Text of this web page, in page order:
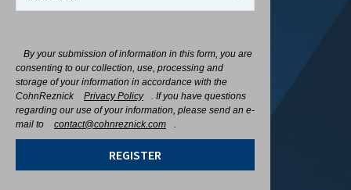
By your submission of information in this form, you are
consenting to our collection, use, processing and
storage of your information in accordance with the
CohnReznick
Privacy Policy
. If you have questions
regarding our use of your information, please send an e-
mail to
contact@cohnreznick.com .
REGISTER